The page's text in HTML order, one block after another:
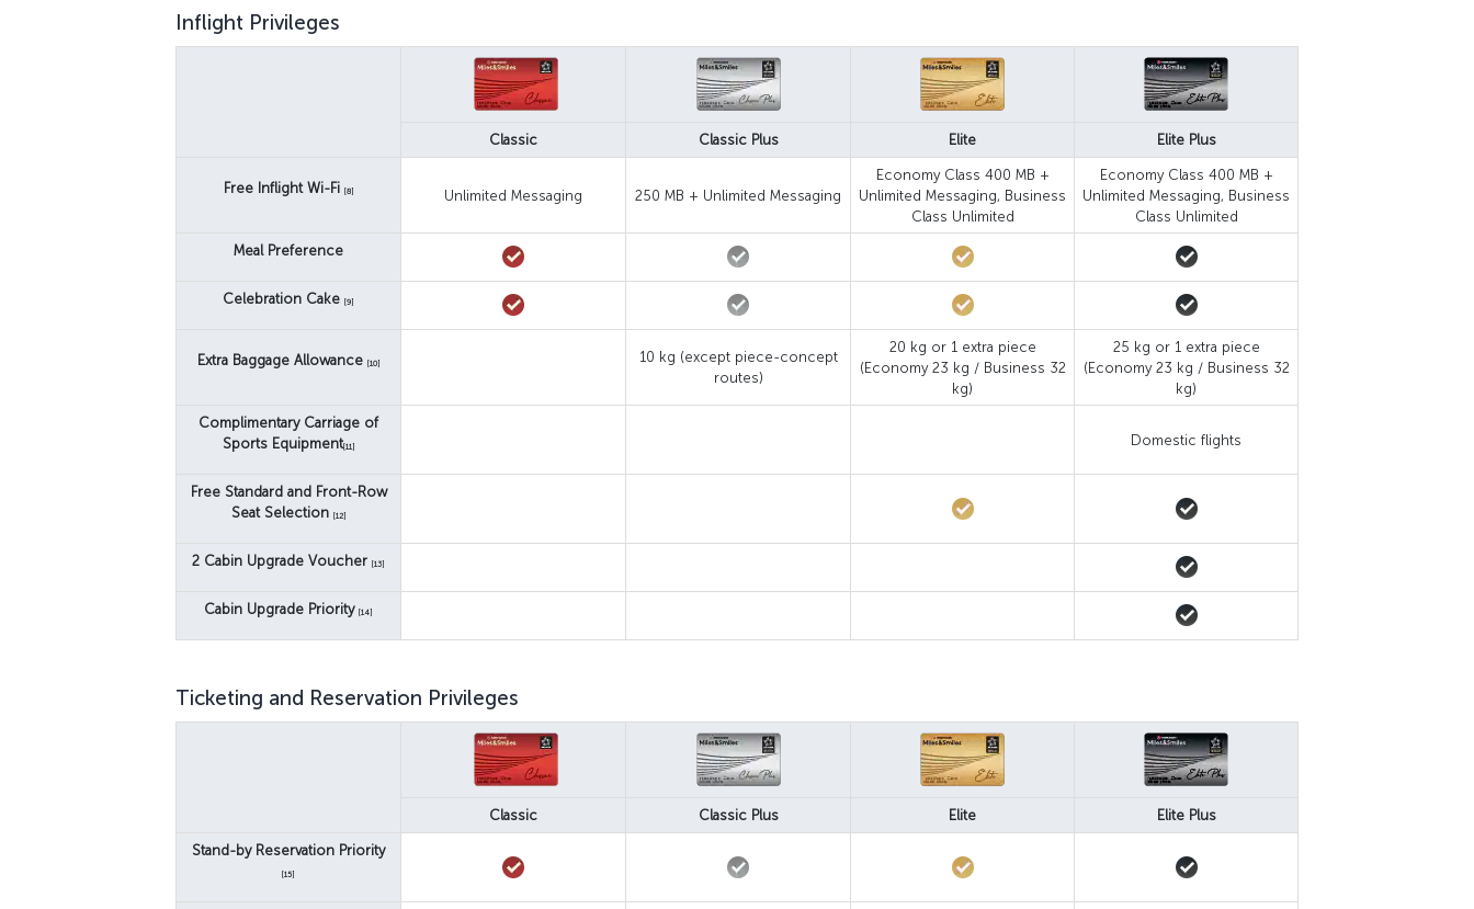
Inflight Privileges
Classic Classic Plus Elite Elite Plus
Free Inflight Wi-Fi [8] Unlimited Messaging 250 MB + Unlimited Messaging
Economy Class 400 MB +
Unlimited Messaging, Business
Class Unlimited
Economy Class 400 MB +
Unlimited Messaging, Business
Class Unlimited
Meal Preference
Celebration Cake [9]
Extra Baggage Allowance [10]
10 kg (except piece-concept
routes)
20 kg or 1 extra piece
(Economy 23 kg / Business 32
kg)
25 kg or 1 extra piece
(Economy 23 kg / Business 32
kg)
Complimentary Carriage of
Sports Equipment[11] Domestic flights
Free Standard and Front-Row
Seat Selection [12]
2 Cabin Upgrade Voucher [13]
Cabin Upgrade Priority [14]
Ticketing and Reservation Privileges
Classic Classic Plus Elite Elite Plus
Stand-by Reservation Priority
[15]